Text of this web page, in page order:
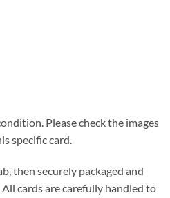
Please check the images
specific card.
then securely packaged and
cards are carefully handled to